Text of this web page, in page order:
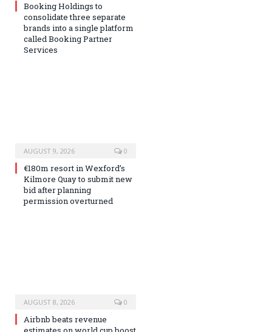
Booking Holdings to
consolidate three separate
brands into a single platform
called Booking Partner
Services
AUGUST 9, 2026 0
€180m resort in Wexford’s
Kilmore Quay to submit new
bid after planning
permission overturned
AUGUST 8, 2026 0
Airbnb beats revenue